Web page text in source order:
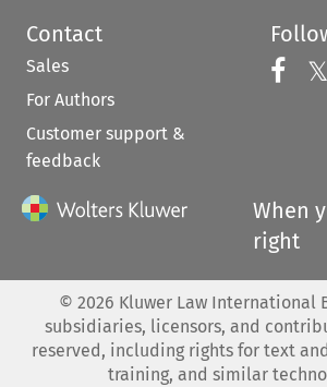
Contact
Sales
For Authors
Customer support &
feedback
𝕏
When
right
© 2026 Kluwer Law International
subsidiaries, licensors, and
reserved, including rights for text
training, and similar